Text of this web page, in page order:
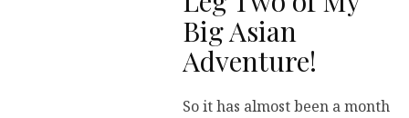
Big Asian
Adventure!
So it has almost been a month